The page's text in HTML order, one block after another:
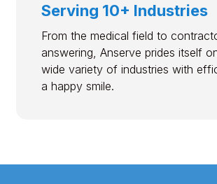
Serving 10+ Industries
From the medical field to
answering, Anserve prides itself
wide variety of industries with
a happy smile.